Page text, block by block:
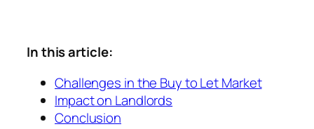
In this article:
Challenges in the Buy to Let Market
Impact on Landlords
Conclusion